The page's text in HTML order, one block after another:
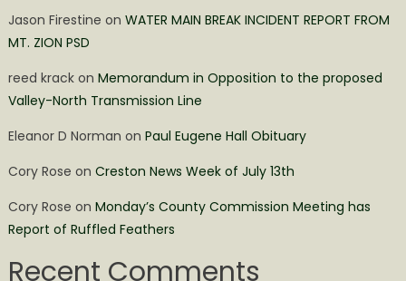
Jason Firestine on WATER MAIN BREAK INCIDENT REPORT FROM
MT. ZION PSD
reed krackon Memorandum in Opposition to the proposed
Valley-North Transmission Line
Eleanor D Norman on Paul Eugene Hall Obituary
Cory Rose on Creston News Week of July 13th
Cory Rose on Monday’s County Commission Meeting has
Report of Ruffled Feathers
Recent Comments